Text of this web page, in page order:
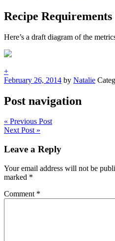
Recipe Requirements
Here’s a draft diagram of the
+
February 26, 2014 by Natalie
Post navigation
« Previous Post
Next Post »
Leave a Reply
Your email address will not be
marked *
Comment *